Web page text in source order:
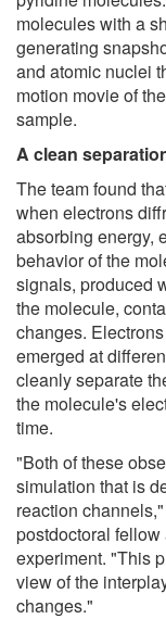
molecules with a
generating
and atomic nuclei
motion movie of
sample.
A clean
The team found
when electrons
absorbing energy,
behavior of the
signals, produced
the molecule,
changes.
emerged at
cleanly separate
the molecule's
time.
"Both of these
simulation that is
reaction
postdoctoral fellow
experiment. "This
view of the
changes."